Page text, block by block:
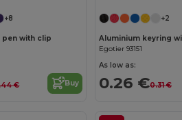
+8
pen with clip
€ Buy
+2
Egotier 93151
As low as:
0.26 €0.31 €